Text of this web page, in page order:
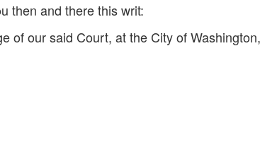
then and there this writ:
of our said Court, at the City of